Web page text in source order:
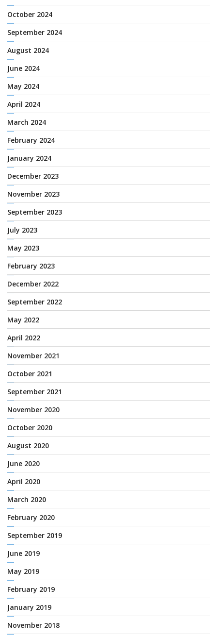
October 2024
September 2024
August 2024
June 2024
May 2024
April 2024
March 2024
February 2024
January 2024
December 2023
November 2023
September 2023
July 2023
May 2023
February 2023
December 2022
September 2022
May 2022
April 2022
November 2021
October 2021
September 2021
November 2020
October 2020
August 2020
June 2020
April 2020
March 2020
February 2020
September 2019
June 2019
May 2019
February 2019
January 2019
November 2018